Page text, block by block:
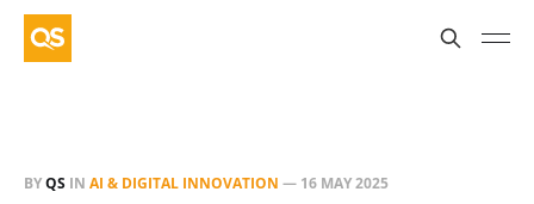
BYQS IN AI & DIGITAL INNOVATION — 16 MAY 2025